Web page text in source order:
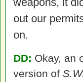
out our
on.
DD: Okay, an
version of